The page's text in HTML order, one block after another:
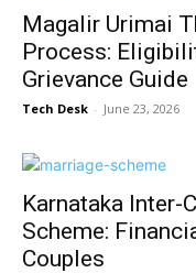
Magalir Urimai
Process:
Grievance Guide
Tech Desk - June 23, 2026
Karnataka Inter-
Scheme:
Couples